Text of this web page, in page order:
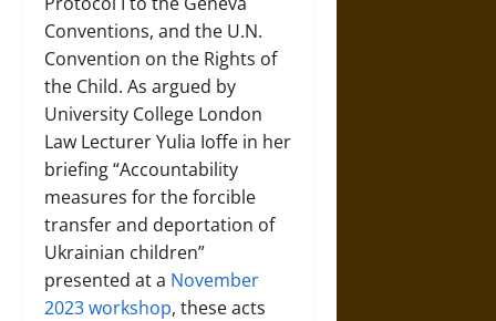
Conventions, and the U.N.
Convention on the Rights of
the Child. As argued by
University College London
Law Lecturer Yulia Ioffe in her
briefing “Accountability
measures for the forcible
transfer and deportation of
Ukrainian children”
presented at a November
2023 workshop, these acts